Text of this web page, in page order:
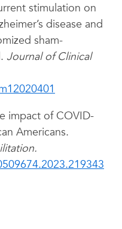
stimulation on
disease and
sham-
Journal of Clinical
impact of COVID-
Americans.